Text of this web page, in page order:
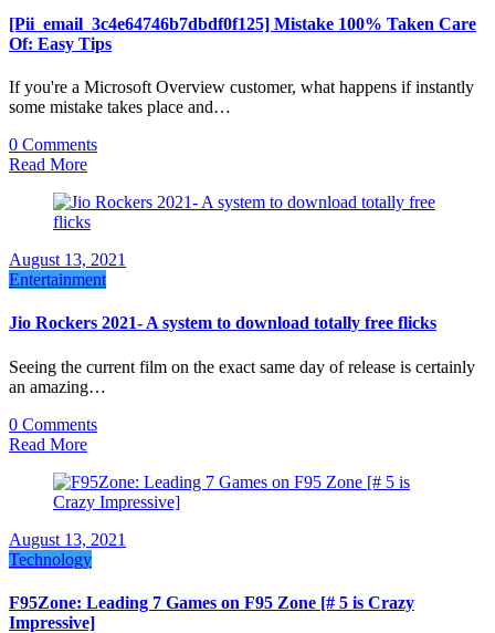
[Pii_email_3c4e64746b7dbdf0f125] Mistake 100% Taken Care
Of: Easy Tips
If you're a Microsoft Overview customer, what happens if instantly
some mistake takes place and…
0 Comments
Read More
August 13, 2021
Entertainment
Jio Rockers 2021- A system to download totally free flicks
Seeing the current film on the exact same day of release is certainly
an amazing…
0 Comments
Read More
August 13, 2021
Technology
F95Zone: Leading 7 Games on F95 Zone [# 5 is Crazy
Impressive]